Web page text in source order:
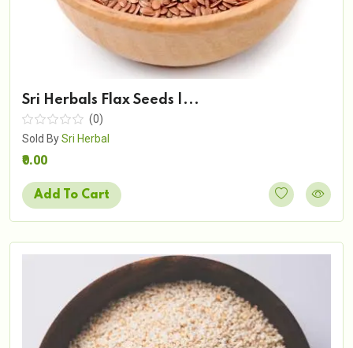
Sri Herbals Flax Seeds |...
(0)
Sold BySri Herbal
₹0.00
Add To Cart